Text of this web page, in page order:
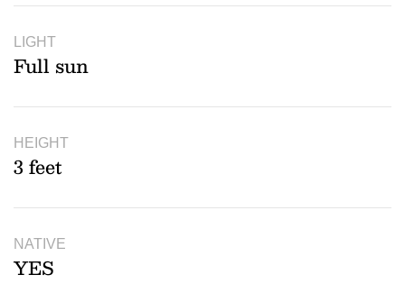
LIGHT
Full sun
HEIGHT
3 feet
NATIVE
YES